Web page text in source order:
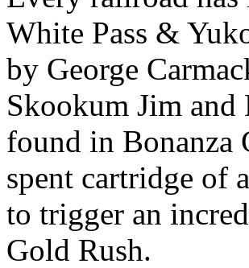
White Pass &
by George
Skookum Jim
found in Bonanza
spent cartridge of
to trigger an
Gold Rush.